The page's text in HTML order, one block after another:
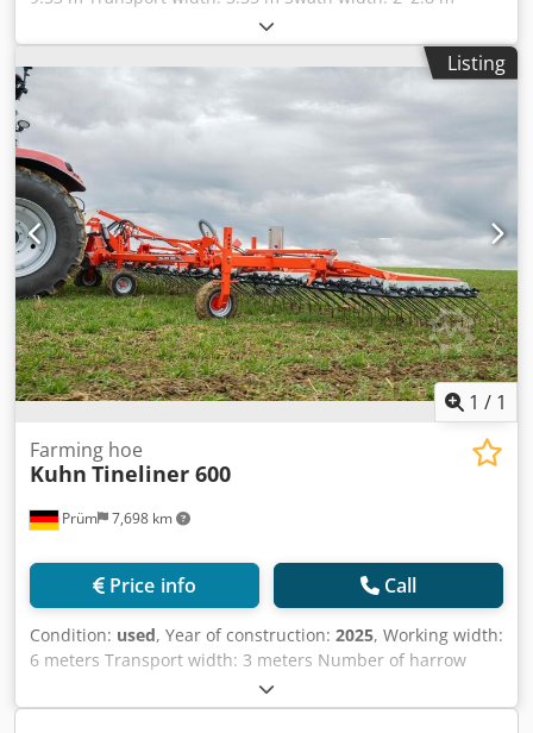
Power requirement: 99 kW Weight: 2.3 t PTO speed: 1000
rpm Number of mowing discs: 16 Lighting Year of
manufacture: 2023 Price: 23,600.00 euros (net) Location:Listing
1 / 1
Prüm 7,698 km
Farming hoe
Kuhn Tineliner 600
Price info Call
Condition: used, Year of construction: 2025, Working width:
6 meters Transport width: 3 meters Number of harrow
sections: 4 x 1.50 meters Number of tines: 192 Tine length:
540 mm Tine diameter: 7 mm Tine spacing: 31.25 mm